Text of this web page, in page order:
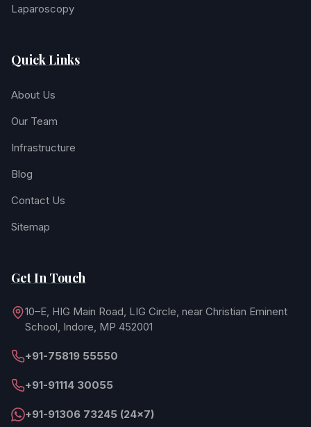
Laparoscopy
Quick Links
About Us
Our Team
Infrastructure
Blog
Contact Us
Sitemap
Get In Touch
10–E, HIG Main Road, LIG Circle, near Christian Eminent
School, Indore, MP 452001
+91-75819 55550
+91-91114 30055
+91-91306 73245 (24×7)